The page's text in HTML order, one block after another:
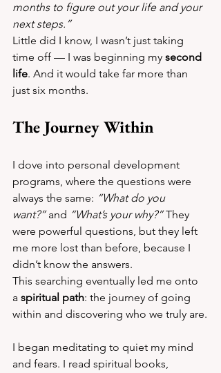
months to figure out your life and your
next steps.”
Little did I know, I wasn’t just taking
time off — I was beginning my second
life. And it would take far more than
just six months.
The Journey Within
I dove into personal development
programs, where the questions were
always the same: “What do you
want?” and “What’s your why?” They
were powerful questions, but they left
me more lost than before, because I
didn’t know the answers.
This searching eventually led me onto
a spiritual path: the journey of going
within and discovering who we truly are.
I began meditating to quiet my mind
and fears. I read spiritual books,